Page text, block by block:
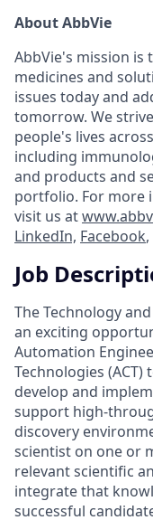
About AbbVie
AbbVie's mission is
medicines and
issues today and
tomorrow. We
people's lives
including
and products and
portfolio. For more
visit us at
LinkedIn, Facebook,
Job
The Technology
an exciting
Automation
Technologies (ACT)
develop and
support high-
discovery
scientist on one or
relevant scientific
integrate that
successful